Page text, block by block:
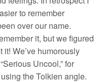
to remember
over our name.
it, but we figured
it! We’ve humorously
Uncool,” for
the Tolkien angle.